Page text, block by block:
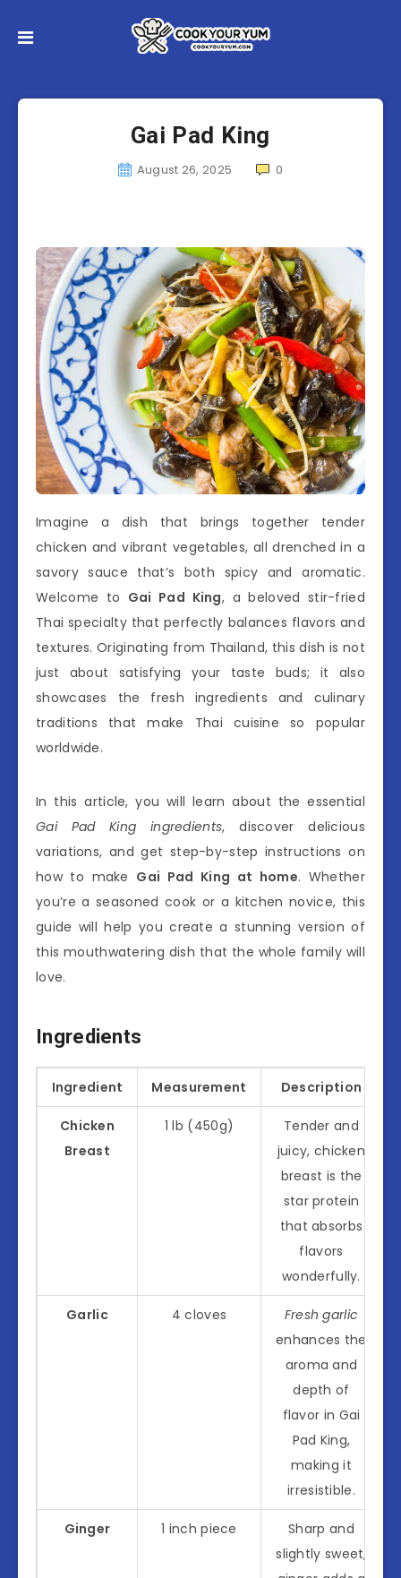
Gai Pad King
August 26, 2025 0
Imagine a dish that brings together tender
chicken and vibrant vegetables, all drenched in a
savory sauce that’s both spicy and aromatic.
Welcome to Gai Pad King, a beloved stir-fried
Thai specialty that perfectly balances flavors and
textures. Originating from Thailand, this dish is not
just about satisfying your taste buds; it also
showcases the fresh ingredients and culinary
traditions that make Thai cuisine so popular
worldwide.
In this article, you will learn about the essential
Gai Pad King ingredients, discover delicious
variations, and get step-by-step instructions on
how to make Gai Pad King at home. Whether
you’re a seasoned cook or a kitchen novice, this
guide will help you create a stunning version of
this mouthwatering dish that the whole family will
love.
Ingredients
Ingredient Measurement Description
Chicken
Breast
1 lb (450g)
Tender and
juicy, chicken
breast is the
star protein
that absorbs
flavors
wonderfully.
Garlic 4 cloves
Fresh garlic
enhances the
aroma and
depth of
flavor in Gai
Pad King,
making it
irresistible.
Ginger 1 inch piece
Sharp and
slightly sweet,